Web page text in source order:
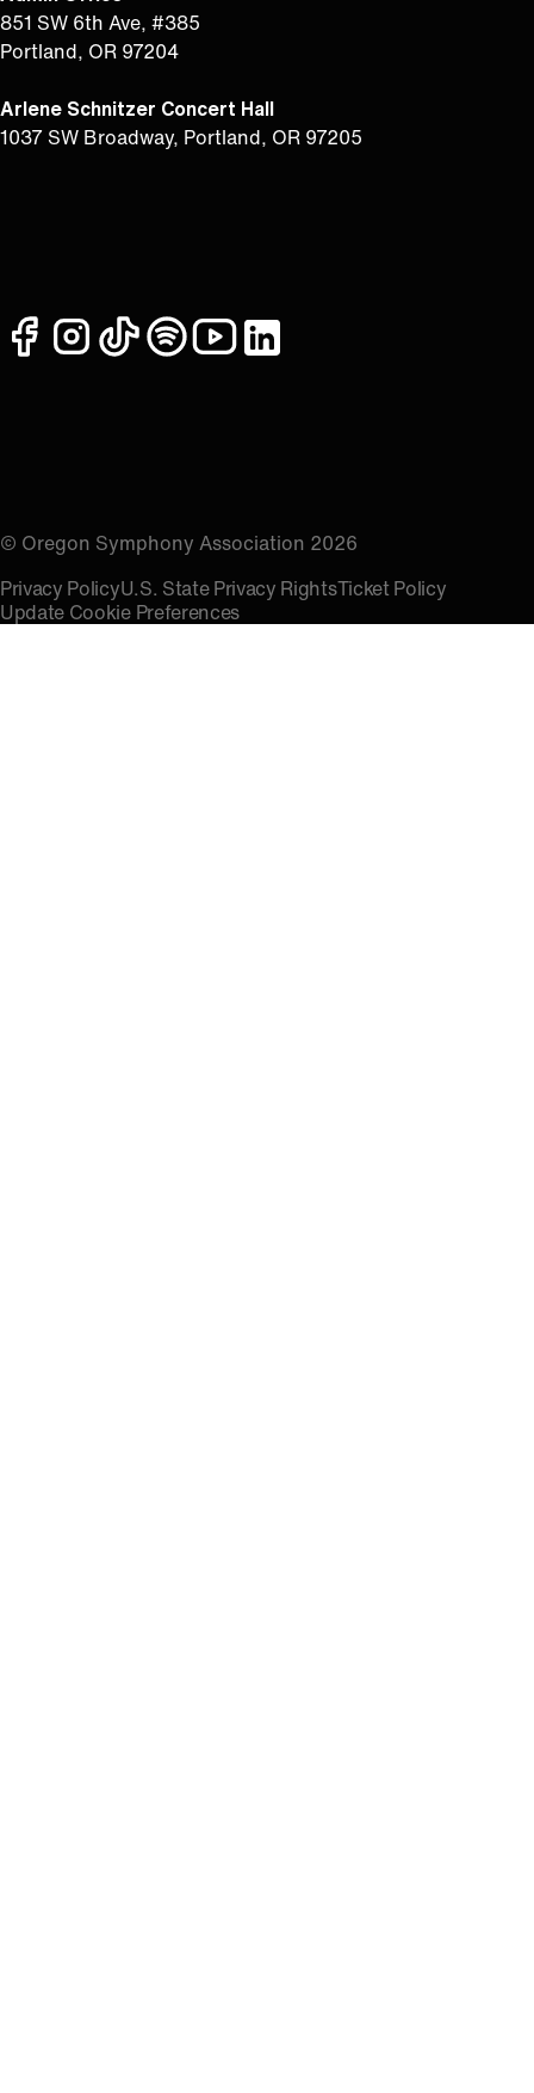
851 SW 6th Ave, #385
Portland, OR 97204
Arlene Schnitzer Concert Hall
1037 SW Broadway, Portland, OR 97205
facebookinstagram
tiktokspotifyyoutubelinkedin
© Oregon Symphony Association 2026
Privacy PolicyU.S. State Privacy RightsTicket Policy
Update Cookie Preferences